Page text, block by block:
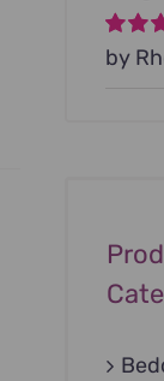
Rated
by